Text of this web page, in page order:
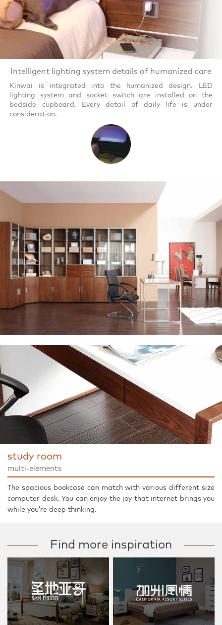
Intelligent lighting system details of humanized care
Kinwai is integrated into the humanized design. LED
lighting system and socket switch are installed on the
bedside cupboard. Every detail of daily life is under
consideration.
study room
multi-elements
The spacious bookcase can match with various different size
computer desk. You can enjoy the joy that internet brings you
while you’re deep thinking.
Find more inspiration